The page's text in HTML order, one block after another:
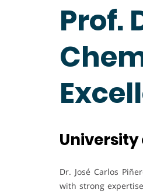
Prof.
University
Dr. José Carlos
with strong